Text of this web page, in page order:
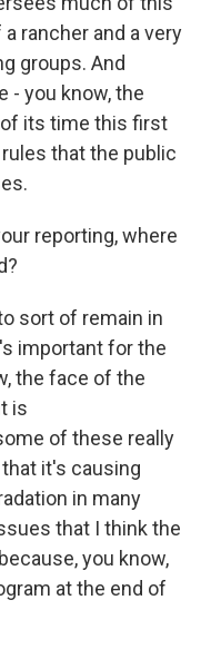
rancher and a very
groups. And
- you know, the
its time this first
that the public
reporting, where
sort of remain in
important for the
the face of the
is
of these really
that it's causing
in many
that I think the
you know,
at the end of